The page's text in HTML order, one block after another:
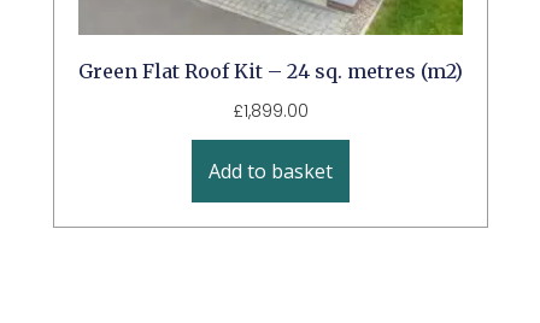
Green Flat Roof Kit – 24 sq. metres (m2)
£1,899.00
Add to basket